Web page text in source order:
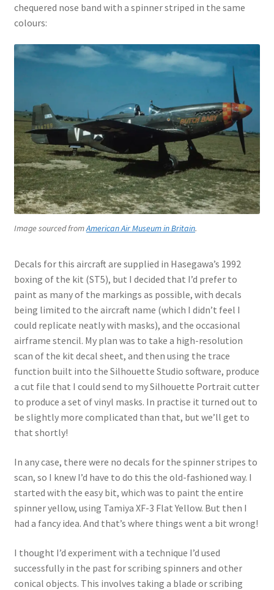
Jan Gabauer
Jason Gares
John Kim
John McIllmurray
Karim Bibi
Károly Magó
Kevin Futter
Mark Proulx
Max Williams
Pete Fleischmann
Peter Castle
Steve Evans
Basket
Blog
Contact
chequered nose band with a spinner striped in the same
colours:
Image sourced fromAmerican Air Museum in Britain.
Decals for this aircraft are supplied in Hasegawa’s 1992
boxing of the kit (ST5), but I decided that I’d prefer to
paint as many of the markings as possible, with decals
being limited to the aircraft name (which I didn’t feel I
could replicate neatly with masks), and the occasional
airframe stencil. My plan was to take a high-resolution
scan of the kit decal sheet, and then using the trace
function built into the Silhouette Studio software, produce
a cut file that I could send to my Silhouette Portrait cutter
to produce a set of vinyl masks. In practise it turned out to
be slightly more complicated than that, but we’ll get to
that shortly!
In any case, there were no decals for the spinner stripes to
scan, so I knew I’d have to do this the old-fashioned way. I
started with the easy bit, which was to paint the entire
spinner yellow, using Tamiya XF-3 Flat Yellow. But then I
had a fancy idea. And that’s where things went a bit wrong!
I thought I’d experiment with a technique I’d used
successfully in the past for scribing spinners and other
conical objects. This involves taking a blade or scribing